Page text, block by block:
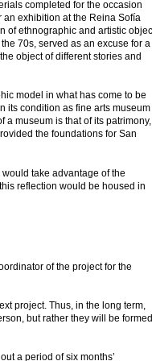
completed for the occasion
an exhibition at the Reina Sofía
of ethnographic and artistic
70s, served as an excuse for a
object of different stories and
model in what has come to be
its condition as fine arts museum
a museum is that of its patrimony,
the foundations for San
take advantage of the
reflection would be housed in
of the project for the
project. Thus, in the long term,
but rather they will be formed
a period of six months’